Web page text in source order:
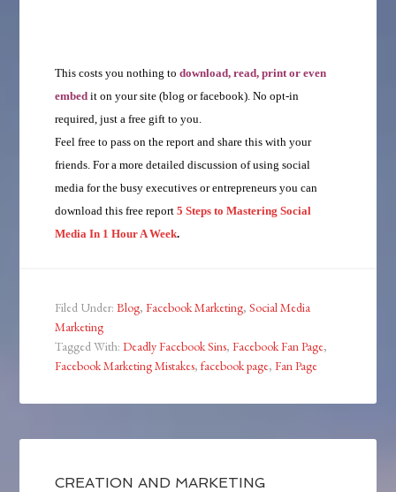
This costs you nothing todownload, read, print or even
embedit on your site (blog or facebook). No opt-in
required, just a free gift to you.
Feel free to pass on the report and share this with your
friends. For a more detailed discussion of using social
media for the busy executives or entrepreneurs you can
download this free report5 Steps to Mastering Social
Media In 1 Hour A Week.
Filed Under:Blog,Facebook Marketing,Social Media
Marketing
Tagged With:Deadly Facebook Sins,Facebook Fan Page,
Facebook Marketing Mistakes,facebook page,Fan Page
CREATION AND MARKETING